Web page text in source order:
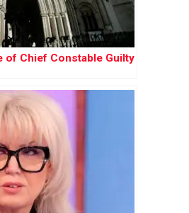
of Chief Constable Guilty